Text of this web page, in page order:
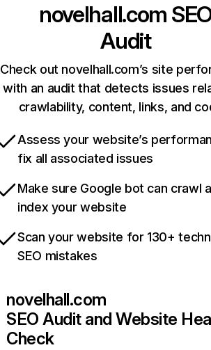
novelhall.com
Audit
Check out novelhall.com’s site
with an audit that detects issues
crawlability, content, links, and
Assess your website’s
fix all associated issues
Make sure Google bot can crawl
index your website
Scan your website for 130+
SEO mistakes
novelhall.com
SEO Audit and Website
Check